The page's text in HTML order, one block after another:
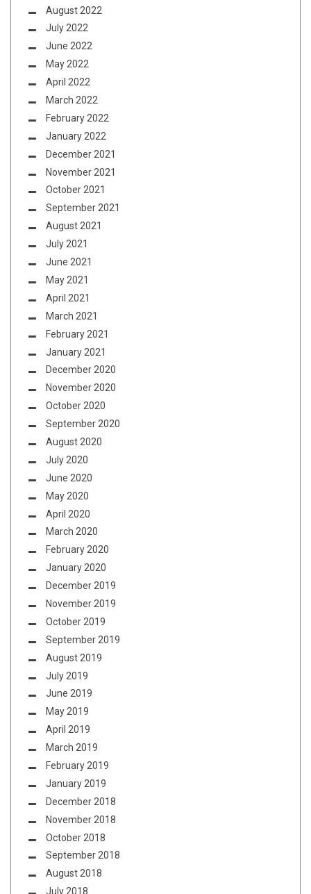
August 2022
July 2022
June 2022
May 2022
April 2022
March 2022
February 2022
January 2022
December 2021
November 2021
October 2021
September 2021
August 2021
July 2021
June 2021
May 2021
April 2021
March 2021
February 2021
January 2021
December 2020
November 2020
October 2020
September 2020
August 2020
July 2020
June 2020
May 2020
April 2020
March 2020
February 2020
January 2020
December 2019
November 2019
October 2019
September 2019
August 2019
July 2019
June 2019
May 2019
April 2019
March 2019
February 2019
January 2019
December 2018
November 2018
October 2018
September 2018
August 2018
July 2018